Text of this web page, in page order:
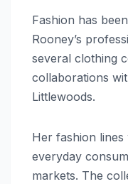
Fashion has
Rooney’s
several clothing
collaborations
Littlewoods.
Her fashion lines
everyday
markets. The